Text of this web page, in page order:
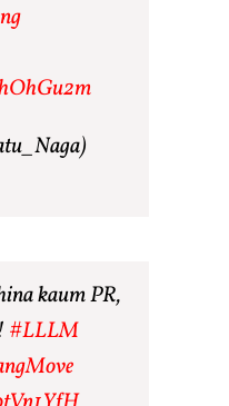
kaum PR,
#LLLM